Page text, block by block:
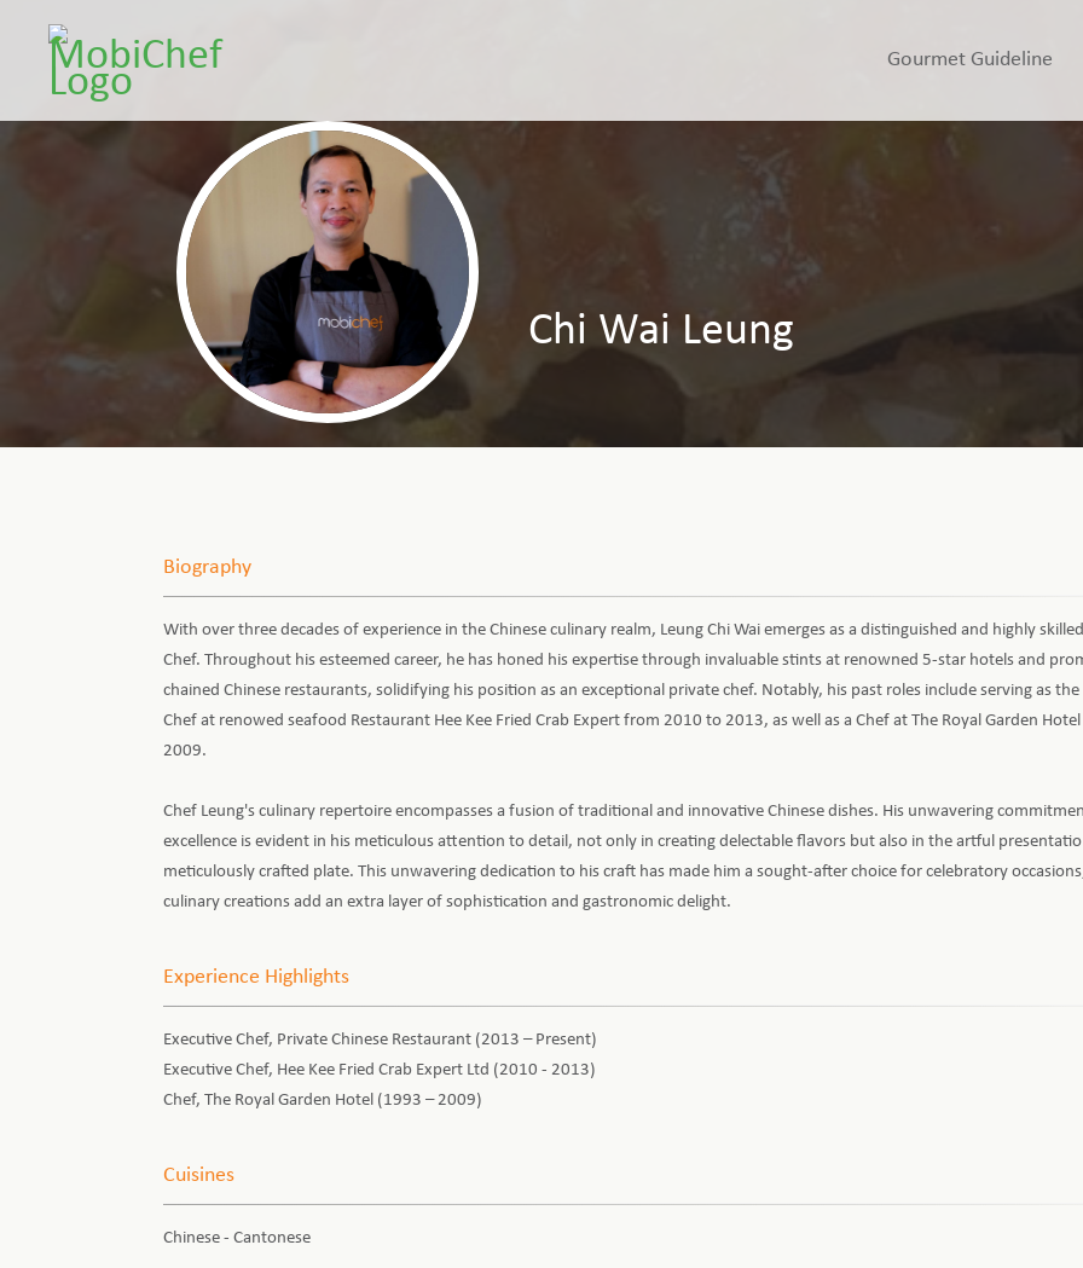
Gourmet Guideline
Chi Wai Leung
Biography
With over three decades of experience in the Chinese culinary realm, Leung Chi Wai emerges as a distinguished and highly
Chef. Throughout his esteemed career, he has honed his expertise through invaluable stints at renowned 5-star hotels and
chained Chinese restaurants, solidifying his position as an exceptional private chef. Notably, his past roles include serving as the
Chef at renowed seafood Restaurant Hee Kee Fried Crab Expert from 2010 to 2013, as well as a Chef at The Royal Garden
2009.
Chef Leung's culinary repertoire encompasses a fusion of traditional and innovative Chinese dishes. His unwavering
excellence is evident in his meticulous attention to detail, not only in creating delectable flavors but also in the artful
meticulously crafted plate. This unwavering dedication to his craft has made him a sought-after choice for celebratory
culinary creations add an extra layer of sophistication and gastronomic delight.
Experience Highlights
Executive Chef, Private Chinese Restaurant (2013 – Present)
Executive Chef, Hee Kee Fried Crab Expert Ltd (2010 - 2013)
Chef, The Royal Garden Hotel (1993 – 2009)
Cuisines
Chinese - Cantonese